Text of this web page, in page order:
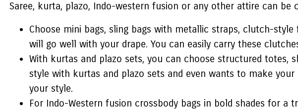
Saree, kurta, plazo, Indo-western fusion or any other attire can
Choose mini bags, sling bags with metallic straps, clutch-
will go well with your drape. You can easily carry these
With kurtas and plazo sets, you can choose structured totes,
style with kurtas and plazo sets and even wants to make
your style.
For Indo-Western fusion crossbody bags in bold shades for a